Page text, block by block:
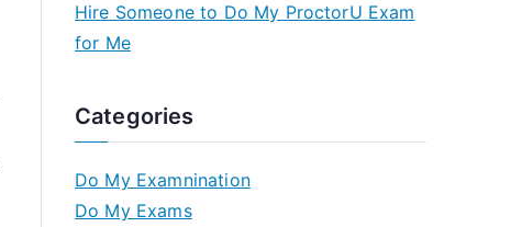
Hire Someone to Do My ProctorU Exam
for Me
Categories
Do My Examnination
Do My Exams